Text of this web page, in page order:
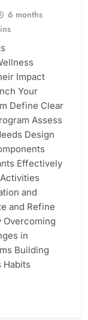
6 months
Impact
Your
Define Clear
Assess
Design
Effectively
and
and Refine
in
Building
Habits